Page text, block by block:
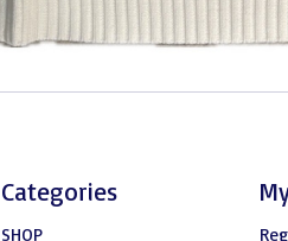
Categories
SHOP